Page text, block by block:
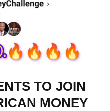
TO JOIN
MONEY